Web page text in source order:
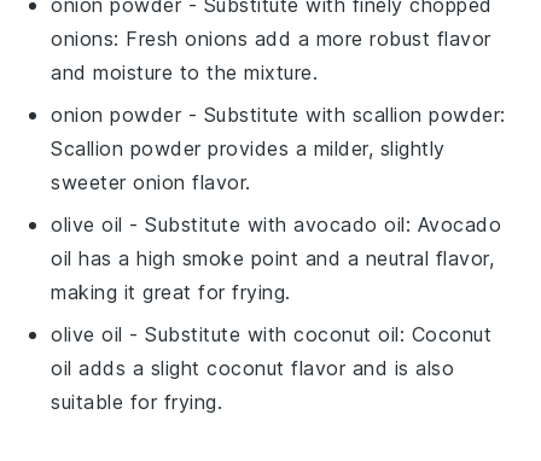
onion powder - Substitute with finely chopped
onions: Fresh onions add a more robust flavor
and moisture to the mixture.
onion powder - Substitute with scallion powder:
Scallion powder provides a milder, slightly
sweeter onion flavor.
olive oil - Substitute withavocado oil: Avocado
oil has a high smoke point and a neutral flavor,
making it great for frying.
olive oil - Substitute withcoconut oil: Coconut
oil adds a slight coconut flavor and is also
suitable for frying.